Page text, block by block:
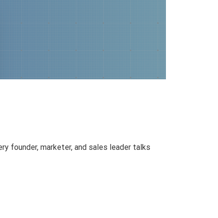
founder, marketer, and sales leader talks